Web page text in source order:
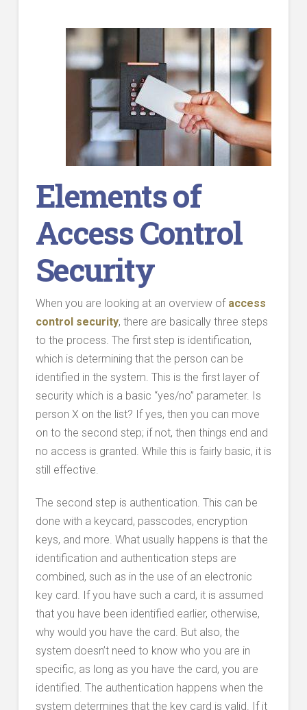
Elements of
Access Control
Security
When you are looking at an overview of access
control security, there are basically three steps
to the process. The first step is identification,
which is determining that the person can be
identified in the system. This is the first layer of
security which is a basic “yes/no” parameter. Is
person X on the list? If yes, then you can move
on to the second step; if not, then things end and
no access is granted. While this is fairly basic, it is
still effective.
The second step is authentication. This can be
done with a keycard, passcodes, encryption
keys, and more. What usually happens is that the
identification and authentication steps are
combined, such as in the use of an electronic
key card. If you have such a card, it is assumed
that you have been identified earlier, otherwise,
why would you have the card. But also, the
system doesn’t need to know who you are in
specific, as long as you have the card, you are
identified. The authentication happens when the
system determines that the key card is valid. If it